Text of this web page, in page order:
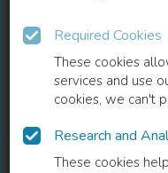
Required Cookies
These cookies
services and use
cookies, we can't
Research and
These cookies